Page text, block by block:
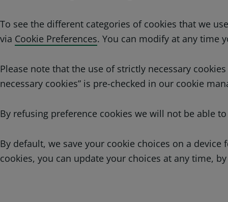
To see the different categories of cookies that we
via Cookie Preferences. You can modify at any time
Please note that the use of strictly necessary
necessary cookies” is pre-checked in our cookie
By refusing preference cookies we will not be able
By default, we save your cookie choices on a
cookies, you can update your choices at any time,